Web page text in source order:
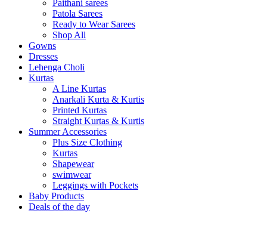
Paithani sarees
Patola Sarees
Ready to Wear Sarees
Shop All
Gowns
Dresses
Lehenga Choli
Kurtas
A Line Kurtas
Anarkali Kurta & Kurtis
Printed Kurtas
Straight Kurtas & Kurtis
Summer Accessories
Plus Size Clothing
Kurtas
Shapewear
swimwear
Leggings with Pockets
Baby Products
Deals of the day